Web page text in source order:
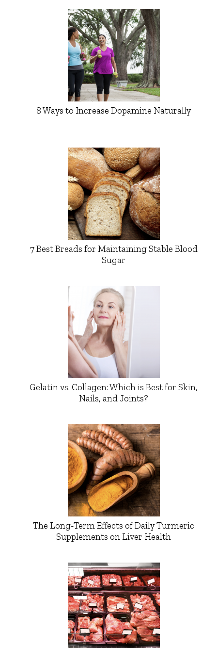
8 Ways to Increase Dopamine Naturally
7 Best Breads for Maintaining Stable Blood
Sugar
Gelatin vs. Collagen: Which is Best for Skin,
Nails, and Joints?
The Long-Term Effects of Daily Turmeric
Supplements on Liver Health